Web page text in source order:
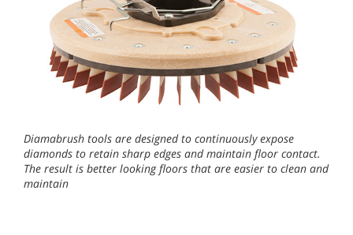
Diamabrush tools are designed to continuously expose
diamonds to retain sharp edges and maintain floor contact.
The result is better looking floors that are easier to clean and
maintain